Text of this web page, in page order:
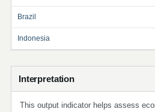
Brazil
Indonesia
Interpretation
This output indicator helps assess